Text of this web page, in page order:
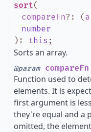
sort(
compareFn? : ( a
number
) : this ;
Sorts an array.
@paramcompareFn
Function used to
elements. It is
first argument is
they're equal and a
omitted, the